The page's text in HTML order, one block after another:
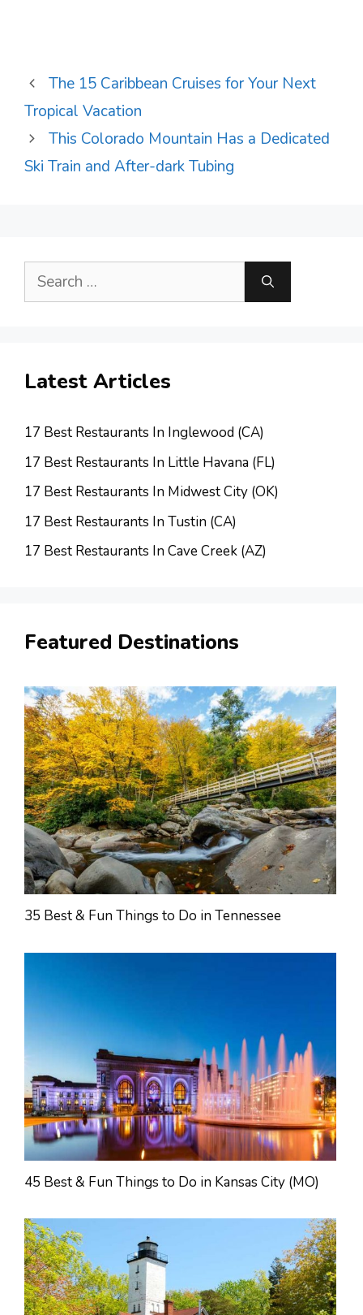
The 15 Caribbean Cruises for Your Next
Tropical Vacation
This Colorado Mountain Has a Dedicated
Ski Train and After-dark Tubing
Search
Latest Articles
17 Best Restaurants In Inglewood (CA)
17 Best Restaurants In Little Havana (FL)
17 Best Restaurants In Midwest City (OK)
17 Best Restaurants In Tustin (CA)
17 Best Restaurants In Cave Creek (AZ)
Featured Destinations
35 Best & Fun Things to Do in Tennessee
45 Best & Fun Things to Do in Kansas City (MO)